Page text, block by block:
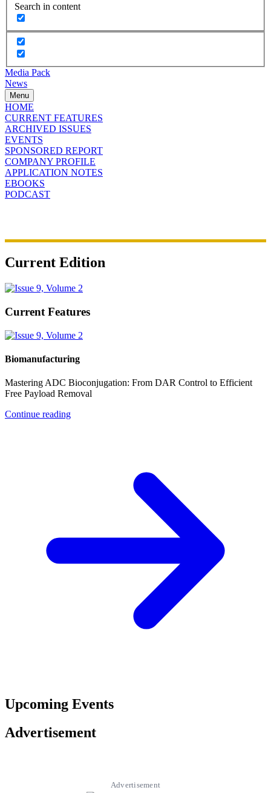
Search in content
Media Pack
News
Menu
HOME
CURRENT FEATURES
ARCHIVED ISSUES
EVENTS
SPONSORED REPORT
COMPANY PROFILE
APPLICATION NOTES
EBOOKS
PODCAST
Current Edition
Current Features
Biomanufacturing
Mastering ADC Bioconjugation: From DAR Control to Efficient
Free Payload Removal
Continue reading
Upcoming Events
Advertisement
Advertisement